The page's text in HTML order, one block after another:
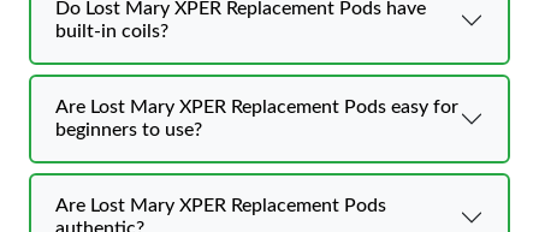
Do Lost Mary XPER Replacement Pods have
built-in coils?
Are Lost Mary XPER Replacement Pods easy for
beginners to use?
Are Lost Mary XPER Replacement Pods